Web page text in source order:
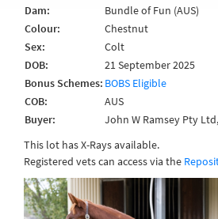
Dam:
Bundle of Fun (AUS)
Colour:
Chestnut
Sex:
Colt
DOB:
21 September 2025
Bonus Schemes: BOBS Eligible
COB:
AUS
Buyer:
John W Ramsey Pty
This lot has X-Rays available.
Registered vets can access via the